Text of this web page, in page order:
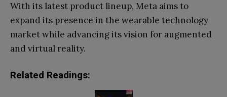
With its latest product lineup, Meta aims to
expand its presence in the wearable technology
market while advancing its vision for augmented
and virtual reality.
Related Readings: